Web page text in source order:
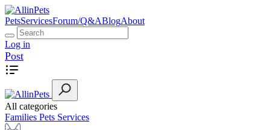
PetsServicesForum/Q&ABlogAbout
Log in
Post
All categories
Families Pets Services